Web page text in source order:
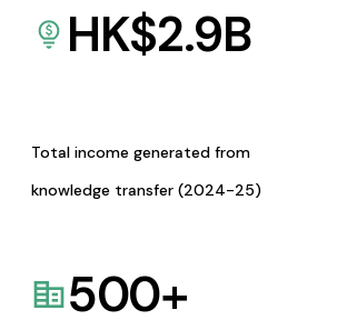
HK$2.9B
Total income generated from
knowledge transfer (2024-25)
500+